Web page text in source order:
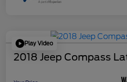
Play Video
2018 Jeep Compass